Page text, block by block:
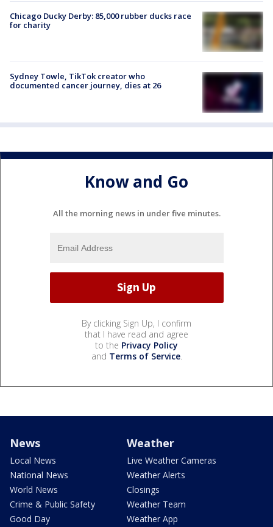
Chicago Ducky Derby: 85,000 rubber ducks race
for charity
Sydney Towle, TikTok creator who
documented cancer journey, dies at 26
Know and Go
All the morning news in under five minutes.
By clicking Sign Up, I confirm
that I have read and agree
to the Privacy Policy
and Terms of Service.
News
Local News
National News
World News
Crime & Public Safety
Good Day
Weather
Live Weather Cameras
Weather Alerts
Closings
Weather Team
Weather App